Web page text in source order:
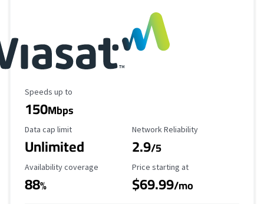
Maximum Speed
Speeds up to
150Mbps
Data Cap Limit
Data cap limit
Unlimited
Reliability Rating
Network Reliability
2.9/5
Availability Coverage
Availability coverage
88%
Starting Price
Price starting at
$69.99/mo